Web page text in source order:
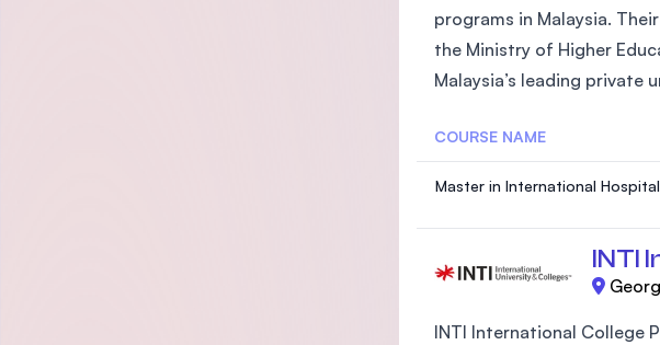
programs in Malaysia.
the Ministry of Higher
Malaysia’s leading private
COURSE NAME
Master in International
INTI
INTI International College